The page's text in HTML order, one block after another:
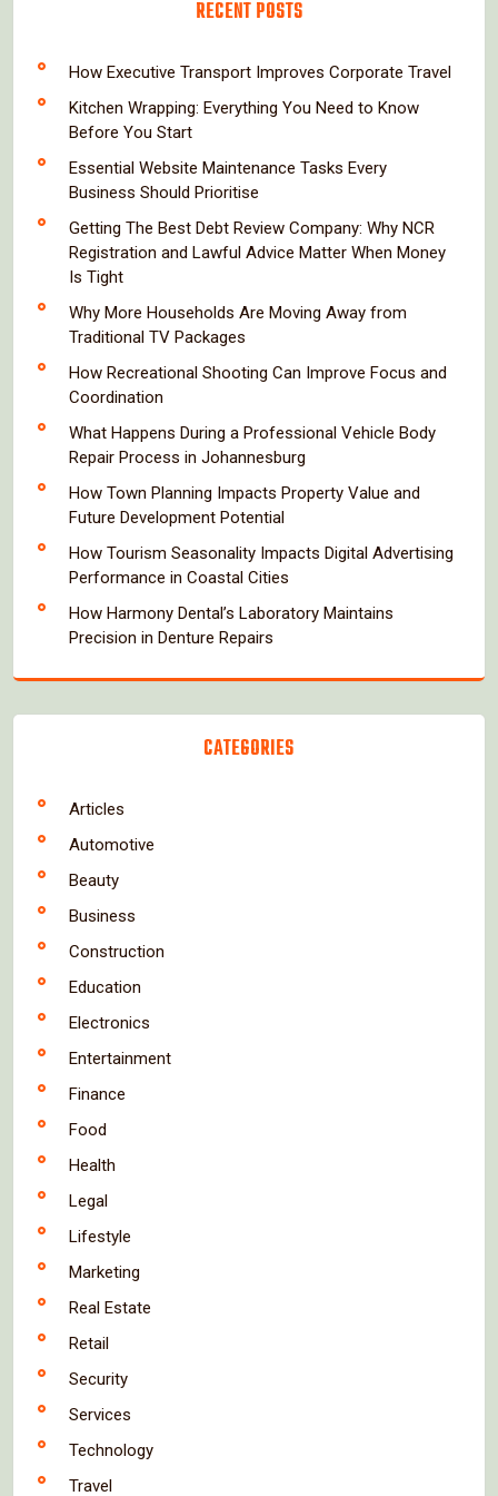
RECENT POSTS
How Executive Transport Improves Corporate Travel
Kitchen Wrapping: Everything You Need to Know
Before You Start
Essential Website Maintenance Tasks Every
Business Should Prioritise
Getting The Best Debt Review Company: Why NCR
Registration and Lawful Advice Matter When Money
Is Tight
Why More Households Are Moving Away from
Traditional TV Packages
How Recreational Shooting Can Improve Focus and
Coordination
What Happens During a Professional Vehicle Body
Repair Process in Johannesburg
How Town Planning Impacts Property Value and
Future Development Potential
How Tourism Seasonality Impacts Digital Advertising
Performance in Coastal Cities
How Harmony Dental’s Laboratory Maintains
Precision in Denture Repairs
CATEGORIES
Articles
Automotive
Beauty
Business
Construction
Education
Electronics
Entertainment
Finance
Food
Health
Legal
Lifestyle
Marketing
Real Estate
Retail
Security
Services
Technology
Travel